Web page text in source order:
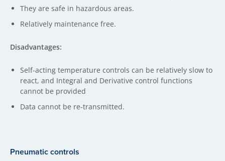
They are safe in hazardous areas.
Relatively maintenance free.
Disadvantages:
Self-acting temperature controls can be relatively slow to
react, and Integral and Derivative control functions
cannot be provided
Data cannot be re-transmitted.
Pneumatic controls